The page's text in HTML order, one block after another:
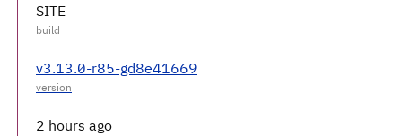
SITE
v3.13.0-r85-gd8e41669
2 hours ago